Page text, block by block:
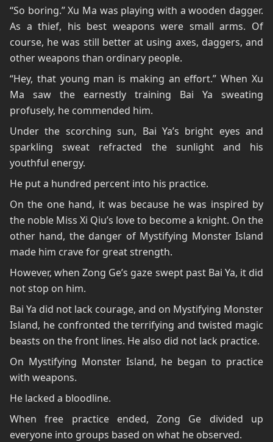
“So boring.” Xu Ma was playing with a wooden dagger.
As a thief, his best weapons were small arms. Of
course, he was still better at using axes, daggers, and
other weapons than ordinary people.
“Hey, that young man is making an effort.” When Xu
Ma saw the earnestly training Bai Ya sweating
profusely, he commended him.
Under the scorching sun, Bai Ya’s bright eyes and
sparkling sweat refracted the sunlight and his
youthful energy.
He put a hundred percent into his practice.
On the one hand, it was because he was inspired by
the noble Miss Xi Qiu’s love to become a knight. On the
other hand, the danger of Mystifying Monster Island
made him crave for great strength.
However, when Zong Ge’s gaze swept past Bai Ya, it did
not stop on him.
Bai Ya did not lack courage, and on Mystifying Monster
Island, he confronted the terrifying and twisted magic
beasts on the front lines. He also did not lack practice.
On Mystifying Monster Island, he began to practice
with weapons.
He lacked a bloodline.
When free practice ended, Zong Ge divided up
everyone into groups based on what he observed.